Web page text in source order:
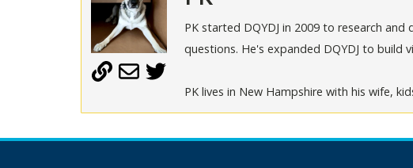
PK started DQYDJ in 2009 to research
questions. He's expanded DQYDJ to build
PK lives in New Hampshire with his wife,